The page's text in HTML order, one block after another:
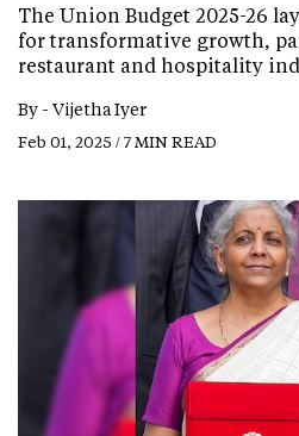
The Union Budget 2025-26
for transformative growth,
restaurant and hospitality
By - Vijetha Iyer
Feb 01, 2025 / 7 MIN READ